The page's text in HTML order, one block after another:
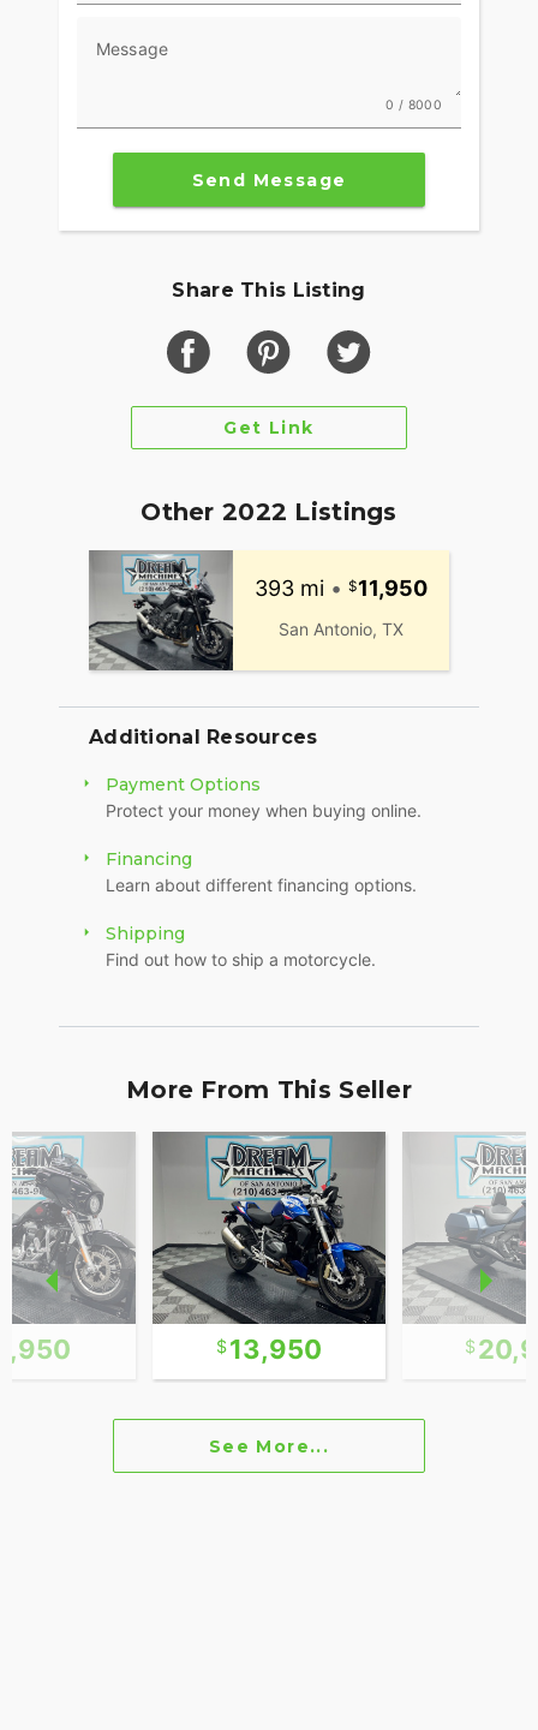
Message
0 / 8000
Send Message
Share This Listing
Get Link
Other 2022 Listings
393 mi • 11,950
San Antonio, TX
Additional Resources
Payment Options
Protect your money when buying online.
Financing
Learn about different financing options.
Shipping
Find out how to ship a motorcycle.
More From This Seller
13,950
See More...